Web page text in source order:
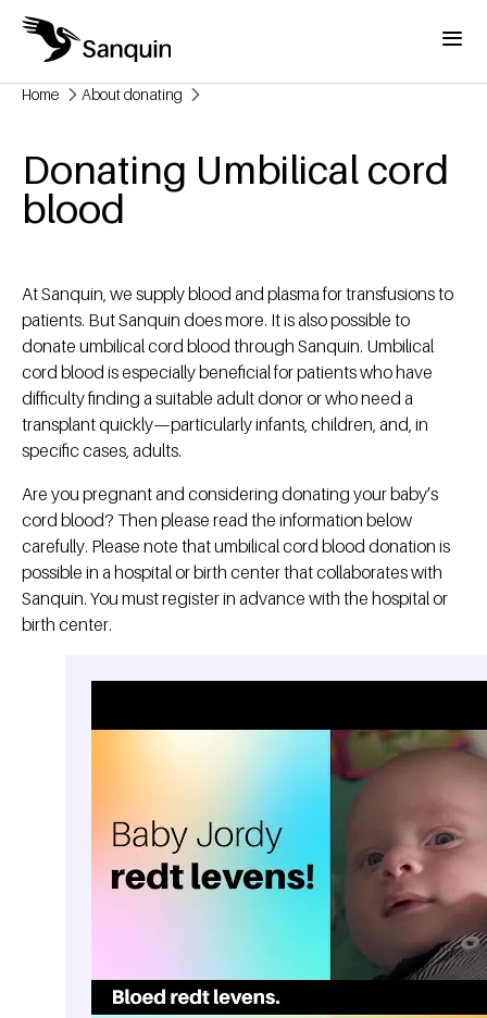
Skip to main content
Menu
Home About donating
Donating Umbilical cord
blood
At Sanquin, we supply blood and plasma for transfusions to
patients. But Sanquin does more. It is also possible to
donate umbilical cord blood through Sanquin. Umbilical
cord blood is especially beneficial for patients who have
difficulty finding a suitable adult donor or who need a
transplant quickly—particularly infants, children, and, in
specific cases, adults.
Are you pregnant and considering donating your baby’s
cord blood? Then please read the information below
carefully. Please note that umbilical cord blood donation is
possible in a hospital or birth center that collaborates with
Sanquin. You must register in advance with the hospital or
birth center.